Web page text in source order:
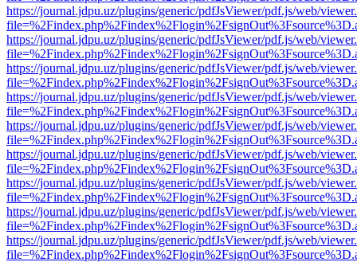
https://journal.jdpu.uz/plugins/generic/pdfJsViewer/pdf.js/web/
https://journal.jdpu.uz/plugins/generic/pdfJsViewer/pdf.js/web/
https://journal.jdpu.uz/plugins/generic/pdfJsViewer/pdf.js/web/
https://journal.jdpu.uz/plugins/generic/pdfJsViewer/pdf.js/web/
https://journal.jdpu.uz/plugins/generic/pdfJsViewer/pdf.js/web/
https://journal.jdpu.uz/plugins/generic/pdfJsViewer/pdf.js/web/
https://journal.jdpu.uz/plugins/generic/pdfJsViewer/pdf.js/web/
https://journal.jdpu.uz/plugins/generic/pdfJsViewer/pdf.js/web/
https://journal.jdpu.uz/plugins/generic/pdfJsViewer/pdf.js/web/